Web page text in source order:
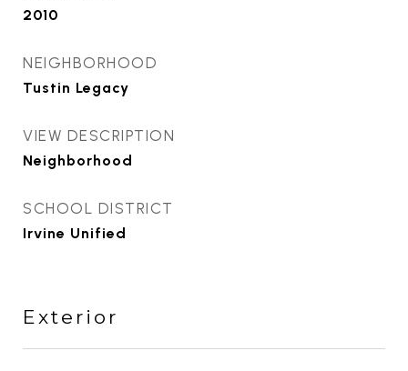
2010
NEIGHBORHOOD
Tustin Legacy
VIEW DESCRIPTION
Neighborhood
SCHOOL DISTRICT
Irvine Unified
Exterior